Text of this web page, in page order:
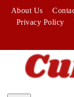
content
About Us
Privacy Policy